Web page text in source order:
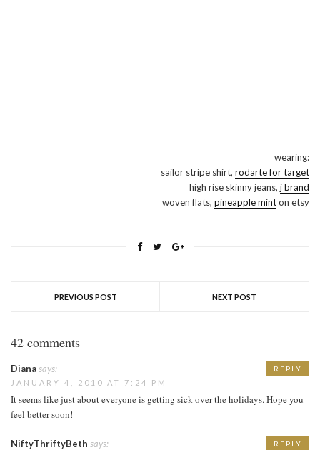
wearing:
sailor stripe shirt, rodarte for target
high rise skinny jeans, j brand
woven flats, pineapple minton etsy
PREVIOUS POST NEXT POST
42 comments
Dianasays:
JANUARY 4, 2010 AT 7:24 PM
It seems like just about everyone is getting sick over the holidays. Hope you
feel better soon!
REPLY
NiftyThriftyBeth says: REPLY